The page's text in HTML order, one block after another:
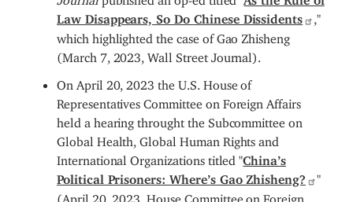
Law Disappears, So Do Chinese Dissidents
,"
which highlighted the case of Gao Zhisheng
(March 7, 2023, Wall Street Journal).
On April 20, 2023 the U.S. House of
Representatives Committee on Foreign Affairs
held a hearing throught the Subcommittee on
Global Health, Global Human Rights and
International Organizations titled "China’s
Political Prisoners: Where’s Gao Zhisheng?
"
(April 20, 2023, House Committee on Foreign